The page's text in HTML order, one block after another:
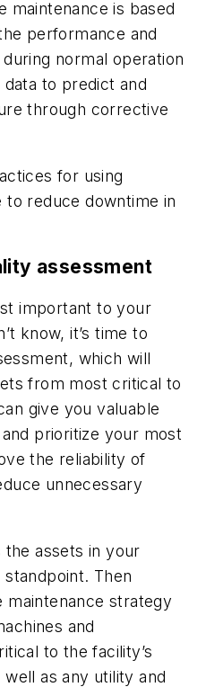
maintenance is based
performance and
normal operation
to predict and
through corrective
for using
to reduce downtime in
assessment
important to your
know, it’s time to
which will
from most critical to
give you valuable
prioritize your most
the reliability of
unnecessary
the assets in your
Then
strategy
and
to the facility’s
as any utility and